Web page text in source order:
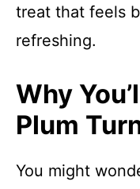
treat that feels
refreshing.
Why
Plum
You might